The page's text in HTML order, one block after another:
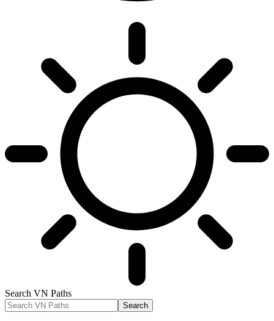
Search VN Paths